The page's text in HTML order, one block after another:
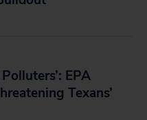
EPA
Texans’